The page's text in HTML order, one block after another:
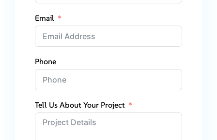
Email
Phone
Tell Us About Your Project